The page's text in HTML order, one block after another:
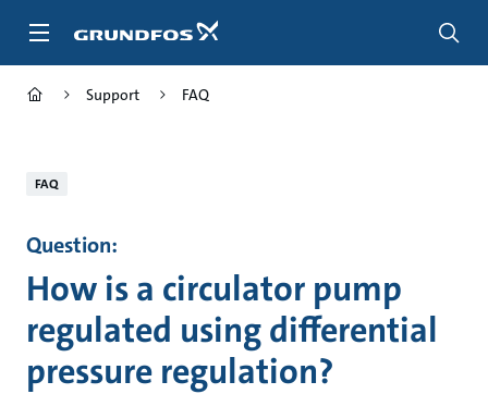
Support FAQ
FAQ
Question:
How is a circulator pump
regulated using differential
pressure regulation?